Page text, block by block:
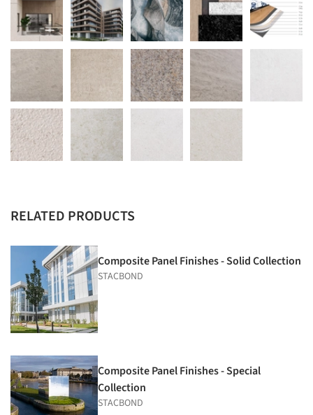
RELATED PRODUCTS
Composite Panel Finishes - Solid Collection
STACBOND
Composite Panel Finishes - Special
Collection
STACBOND